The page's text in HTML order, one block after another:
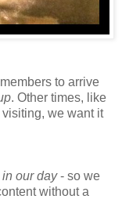
to arrive
. Other times, like
we want it
our day- so we
without a